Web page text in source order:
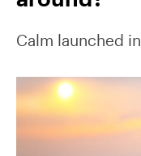
Calm launched in